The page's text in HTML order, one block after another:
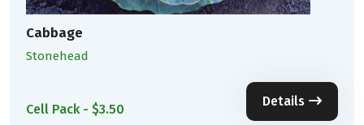
Cabbage
Stonehead
Cell Pack - $3.50
Details